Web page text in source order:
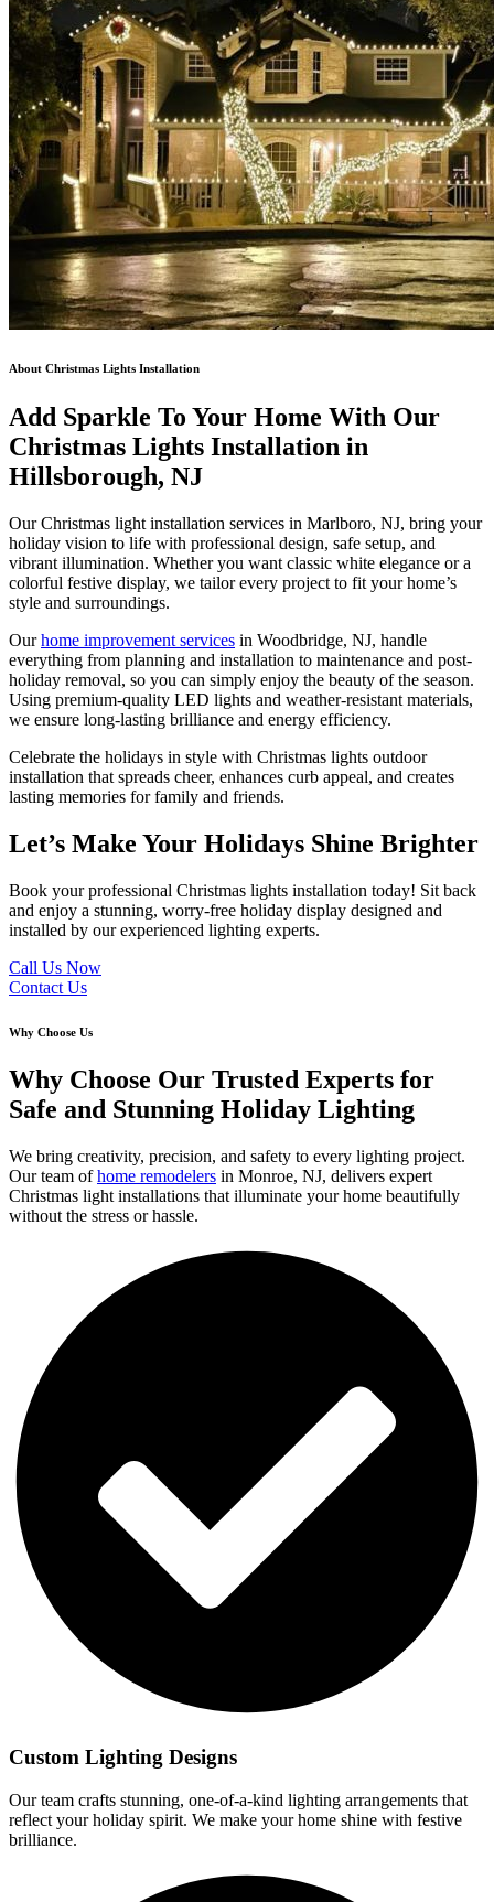
About Christmas Lights Installation
Add Sparkle To Your Home With Our
Christmas Lights Installation in
Hillsborough, NJ
Our Christmas light installation services in Marlboro, NJ, bring your
holiday vision to life with professional design, safe setup, and
vibrant illumination. Whether you want classic white elegance or a
colorful festive display, we tailor every project to fit your home’s
style and surroundings.
Ourhome improvement services in Woodbridge, NJ, handle
everything from planning and installation to maintenance and post-
holiday removal, so you can simply enjoy the beauty of the season.
Using premium-quality LED lights and weather-resistant materials,
we ensure long-lasting brilliance and energy efficiency.
Celebrate the holidays in style with Christmas lights outdoor
installation that spreads cheer, enhances curb appeal, and creates
lasting memories for family and friends.
Let’s Make Your Holidays Shine Brighter
Book your professional Christmas lights installation today! Sit back
and enjoy a stunning, worry-free holiday display designed and
installed by our experienced lighting experts.
Call Us Now
Contact Us
Why Choose Us
Why Choose Our Trusted Experts for
Safe and Stunning Holiday Lighting
We bring creativity, precision, and safety to every lighting project.
Our team ofhome remodelers in Monroe, NJ, delivers expert
Christmas light installations that illuminate your home beautifully
without the stress or hassle.
Custom Lighting Designs
Our team crafts stunning, one-of-a-kind lighting arrangements that
reflect your holiday spirit. We make your home shine with festive
brilliance.